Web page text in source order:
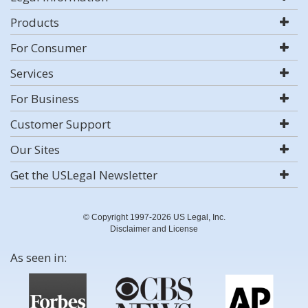
Products
For Consumer
Services
For Business
Customer Support
Our Sites
Get the USLegal Newsletter
© Copyright 1997-2026 US Legal, Inc.
Disclaimer and License
As seen in: